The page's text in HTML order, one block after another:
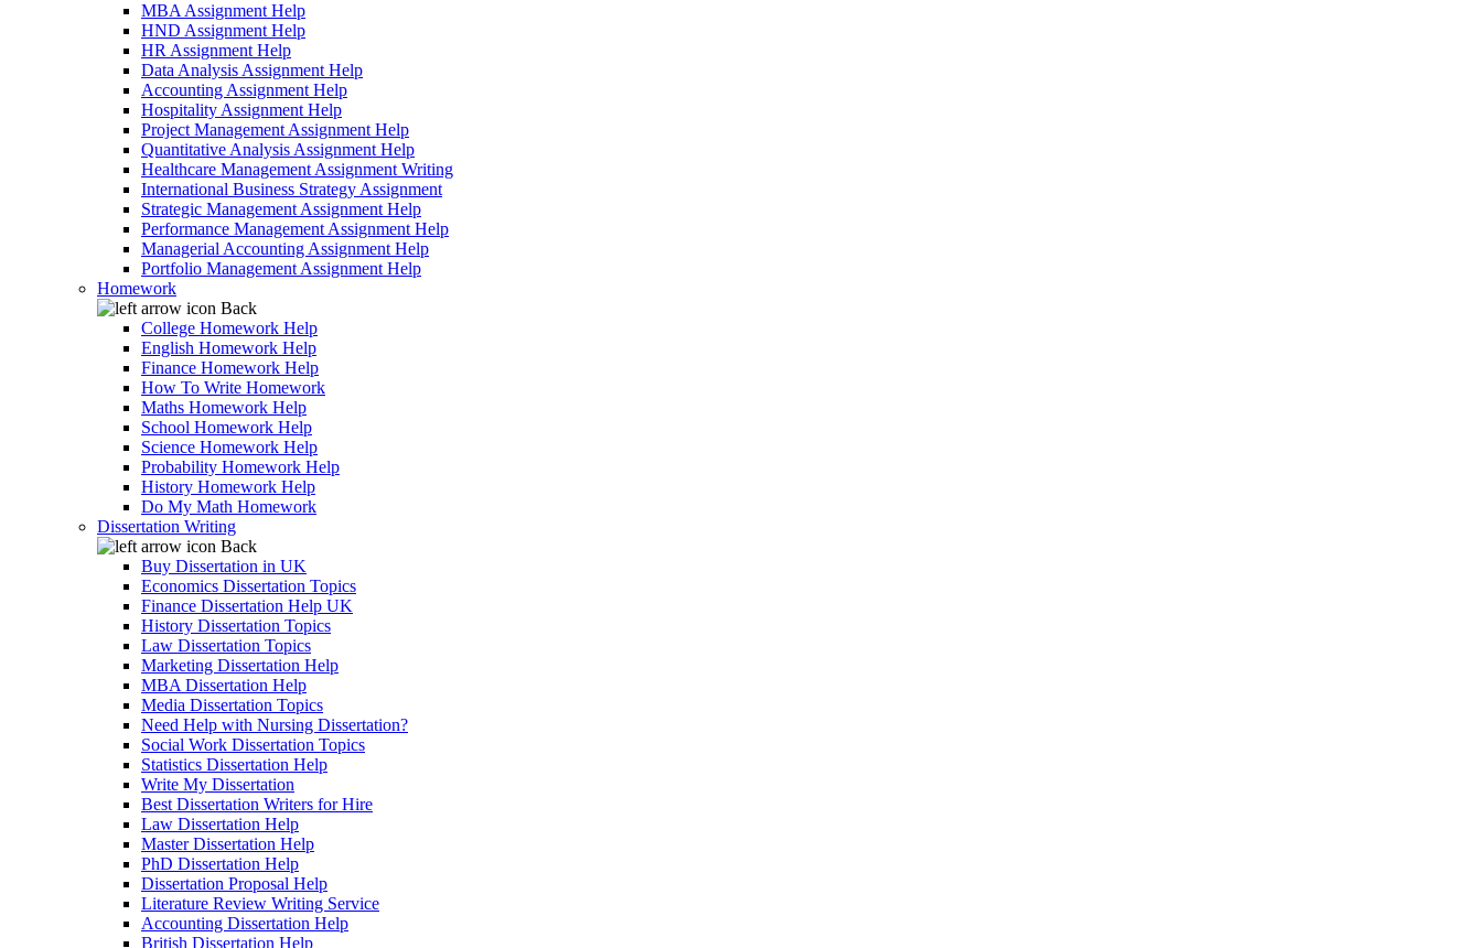
MBA Assignment Help
HND Assignment Help
HR Assignment Help
Data Analysis Assignment Help
Accounting Assignment Help
Hospitality Assignment Help
Project Management Assignment Help
Quantitative Analysis Assignment Help
Healthcare Management Assignment Writing
International Business Strategy Assignment
Strategic Management Assignment Help
Performance Management Assignment Help
Managerial Accounting Assignment Help
Portfolio Management Assignment Help
Homework
Back
College Homework Help
English Homework Help
Finance Homework Help
How To Write Homework
Maths Homework Help
School Homework Help
Science Homework Help
Probability Homework Help
History Homework Help
Do My Math Homework
Dissertation Writing
Back
Buy Dissertation in UK
Economics Dissertation Topics
Finance Dissertation Help UK
History Dissertation Topics
Law Dissertation Topics
Marketing Dissertation Help
MBA Dissertation Help
Media Dissertation Topics
Need Help with Nursing Dissertation?
Social Work Dissertation Topics
Statistics Dissertation Help
Write My Dissertation
Best Dissertation Writers for Hire
Law Dissertation Help
Master Dissertation Help
PhD Dissertation Help
Dissertation Proposal Help
Literature Review Writing Service
Accounting Dissertation Help
British Dissertation Help